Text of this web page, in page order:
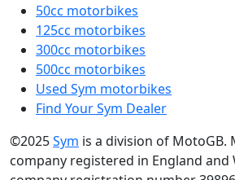
50cc motorbikes
125cc motorbikes
300cc motorbikes
500cc motorbikes
Used Sym motorbikes
Find Your Sym Dealer
©2025Sym is a division of MotoGB.
company registered in England and